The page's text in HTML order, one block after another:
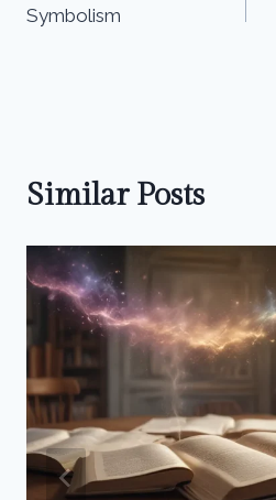
Symbolism
Similar Posts